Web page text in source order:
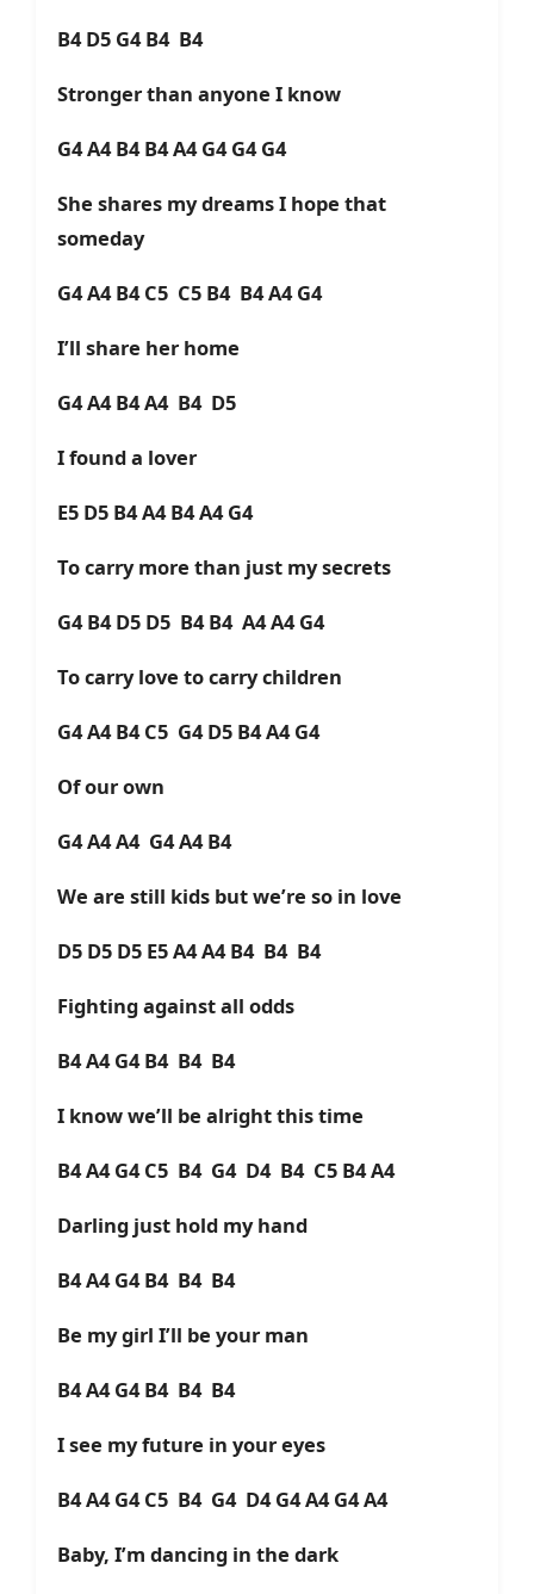
B4 D5 G4 B4 B4
Stronger than anyone I know
G4 A4 B4 B4 A4 G4 G4 G4
She shares my dreams I hope that
someday
G4 A4 B4 C5 C5 B4 B4 A4 G4
I’ll share her home
G4 A4 B4 A4 B4 D5
I found a lover
E5 D5 B4 A4 B4 A4 G4
To carry more than just my secrets
G4 B4 D5 D5 B4 B4 A4 A4 G4
To carry love to carry children
G4 A4 B4 C5 G4 D5 B4 A4 G4
Of our own
G4 A4 A4 G4 A4 B4
We are still kids but we’re so in love
D5 D5 D5 E5 A4 A4 B4 B4 B4
Fighting against all odds
B4 A4 G4 B4 B4 B4
I know we’ll be alright this time
B4 A4 G4 C5 B4 G4 D4 B4 C5 B4 A4
Darling just hold my hand
B4 A4 G4 B4 B4 B4
Be my girl I’ll be your man
B4 A4 G4 B4 B4 B4
I see my future in your eyes
B4 A4 G4 C5 B4 G4 D4 G4 A4 G4 A4
Baby, I’m dancing in the dark